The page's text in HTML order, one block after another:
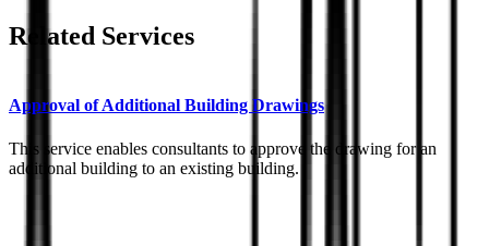
Related Services
Approval of Additional Building Drawings
This service enables consultants to approve the drawing for an
additional building to an existing building.